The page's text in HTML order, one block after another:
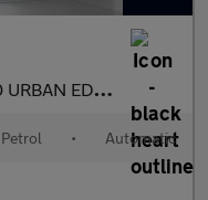
EDITION
Petrol • Automatic